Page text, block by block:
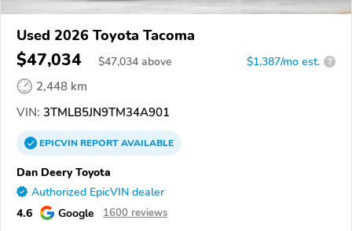
Used 2026 Toyota Tacoma
$47,034 $47,034 above $1,387/mo est. ?
2,448 km
VIN: 3TMLB5JN9TM34A901
EPICVINREPORTAVAILABLE
Dan Deery Toyota
Authorized EpicVIN dealer
4.6 Google 1600 reviews